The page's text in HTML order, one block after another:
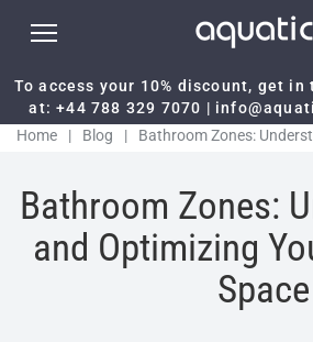
To access your 10% discount, get
at:+44 788 329 7070 |
Home
| Blog |
Bathroom Zones:
Bathroom Zones:
and Optimizing
Space